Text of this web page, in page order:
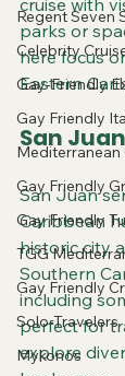
Regent Seven
Celebrity
Gay-Friendly
Gay Friendly
Mediterranean
Gay Friendly
Gay Friendly
TGG
Gay Friendly
Solo-Travelers
Mykonos
cruise with
parks or
here focus
Eastern
San
San Juan
Caribbean
historic city
Southern
including
perfect for
explore